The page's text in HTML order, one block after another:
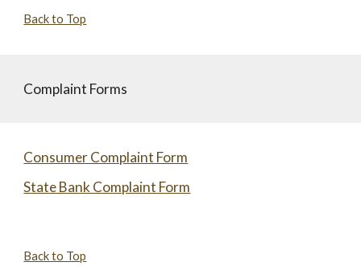
Back to Top
Complaint Forms
Consumer Complaint Form
State Bank Complaint Form
Back to Top